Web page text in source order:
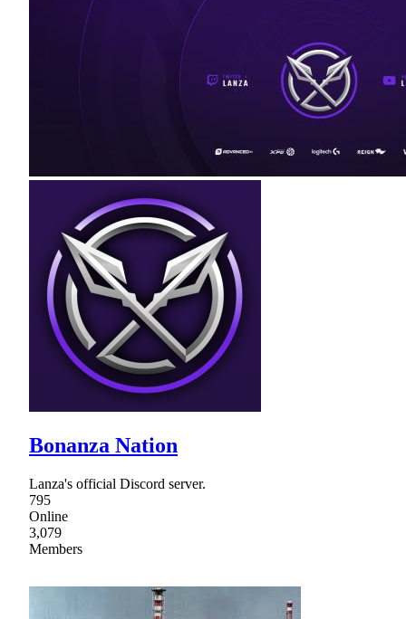
Bonanza Nation
Lanza's official Discord server.
795
Online
3,079
Members